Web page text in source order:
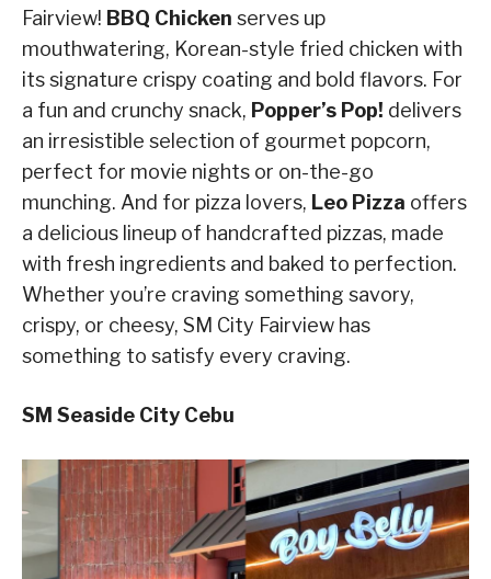
Fairview! BBQ Chicken serves up
mouthwatering, Korean-style fried chicken with
its signature crispy coating and bold flavors. For
a fun and crunchy snack, Popper’s Pop! delivers
an irresistible selection of gourmet popcorn,
perfect for movie nights or on-the-go
munching. And for pizza lovers, Leo Pizza offers
a delicious lineup of handcrafted pizzas, made
with fresh ingredients and baked to perfection.
Whether you’re craving something savory,
crispy, or cheesy, SM City Fairview has
something to satisfy every craving.
SM Seaside City Cebu